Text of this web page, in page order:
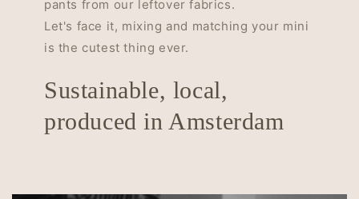
pants from our leftover fabrics.
Let's face it, mixing and matching your mini
is the cutest thing ever.
Sustainable, local,
produced in Amsterdam